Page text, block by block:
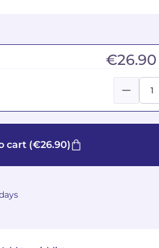
€26.90
cart (€26.90)